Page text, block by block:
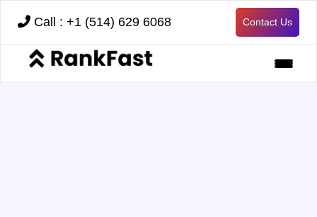
Call : +1 (514) 629 6068 Contact Us